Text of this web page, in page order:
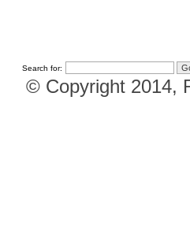
Search for:
© Copyright 2014,